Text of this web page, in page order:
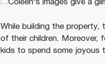
While building the property,
of their children. Moreover,
kids to spend some joyous